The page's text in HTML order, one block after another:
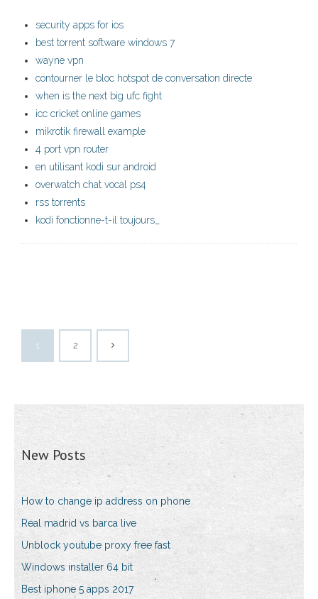
security apps for ios
best torrent software windows 7
wayne vpn
contourner le bloc hotspot de conversation directe
when is the next big ufc fight
icc cricket online games
mikrotik firewall example
4 port vpn router
en utilisant kodi sur android
overwatch chat vocal ps4
rss torrents
kodi fonctionne-t-il toujours_
1 2
New Posts
How to change ip address on phone
Real madrid vs barca live
Unblock youtube proxy free fast
Windows installer 64 bit
Best iphone 5 apps 2017